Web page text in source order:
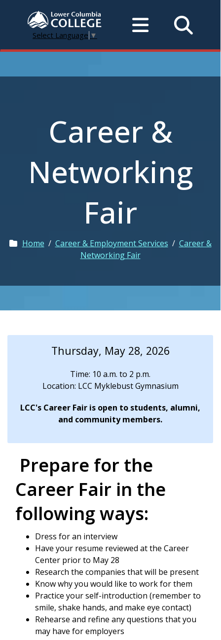
Select Language ▼
Career &
Networking
Fair
Home / Career & Employment Services / Career &
Networking Fair
Thursday, May 28, 2026
Time: 10 a.m. to 2 p.m.
Location: LCC Myklebust Gymnasium
LCC's Career Fair is open to students, alumni,
and community members.
Prepare for the
Career Fair in the
following ways:
Dress for an interview
Have your resume reviewed at the Career
Center prior to May 28
Research the companies that will be present
Know why you would like to work for them
Practice your self-introduction (remember to
smile, shake hands, and make eye contact)
Rehearse and refine any questions that you
may have for employers